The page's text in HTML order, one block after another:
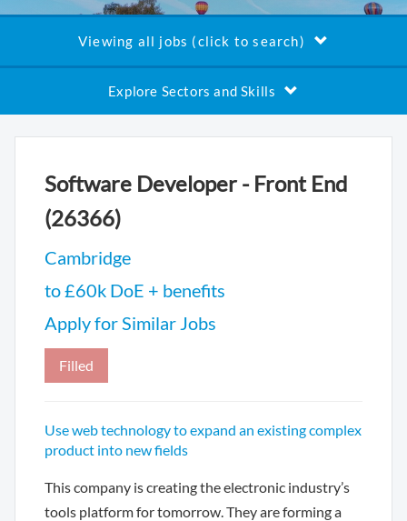
Viewing all jobs (click to search)
Explore Sectors and Skills
Software Developer - Front End
(26366)
Cambridge
to £60k DoE + benefits
Apply for Similar Jobs
Filled
Use web technology to expand an existing complex
product into new fields
This company is creating the electronic industry’s
tools platform for tomorrow. They are forming a